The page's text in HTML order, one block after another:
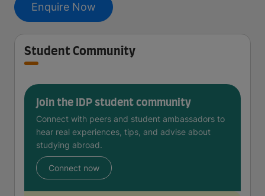
Enquire Now
Student Community
Join the IDP student community
Connect with peers and student ambassadors to
hear real experiences, tips, and advise about
studying abroad.
Connect now